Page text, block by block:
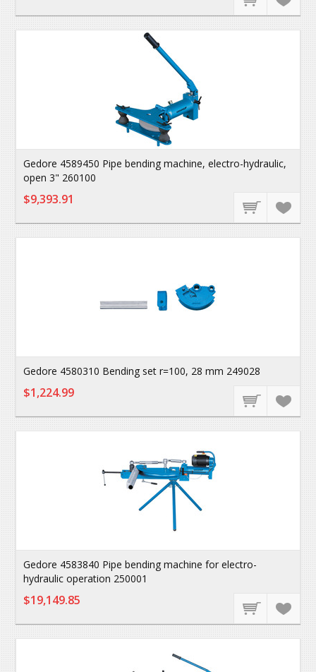
Gedore 4589450 Pipe bending machine, electro-hydraulic,
open 3" 260100
$9,393.91
Gedore 4580310 Bending set r=100, 28 mm 249028
$1,224.99
Gedore 4583840 Pipe bending machine for electro-
hydraulic operation 250001
$19,149.85